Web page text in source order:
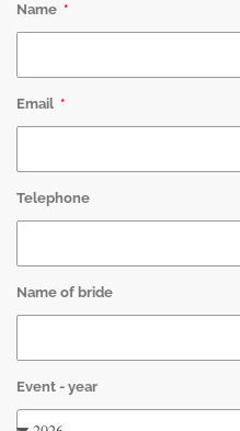
Name
Email
Telephone
Name of bride
Event - year